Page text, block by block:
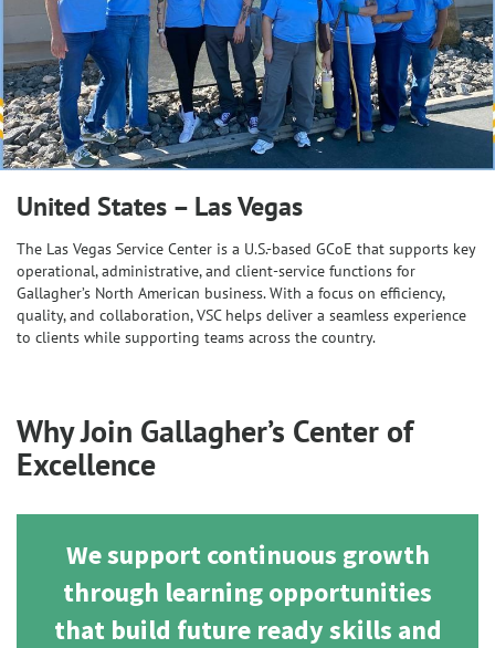
United States – Las Vegas
The Las Vegas Service Center is a U.S.-based GCoE that supports key
operational, administrative, and client-service functions for
Gallagher’s North American business. With a focus on efficiency,
quality, and collaboration, VSC helps deliver a seamless experience
to clients while supporting teams across the country.
Why Join Gallagher’s Center of
Excellence
We support continuous growth
through learning opportunities
that build future ready skills and